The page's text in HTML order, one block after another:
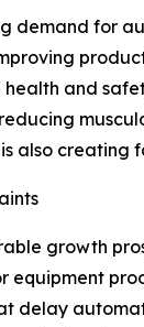
demand for
and
also creating
growth
equipment
delay